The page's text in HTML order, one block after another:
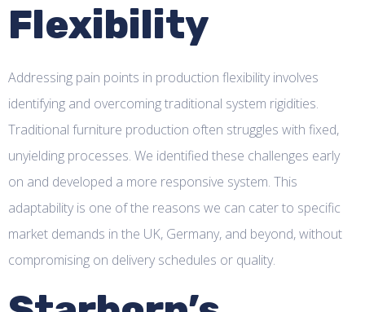
Flexibility
Addressing pain points in production flexibility involves
identifying and overcoming traditional system rigidities.
Traditional furniture production often struggles with fixed,
unyielding processes. We identified these challenges early
on and developed a more responsive system. This
adaptability is one of the reasons we can cater to specific
market demands in the UK, Germany, and beyond, without
compromising on delivery schedules or quality.